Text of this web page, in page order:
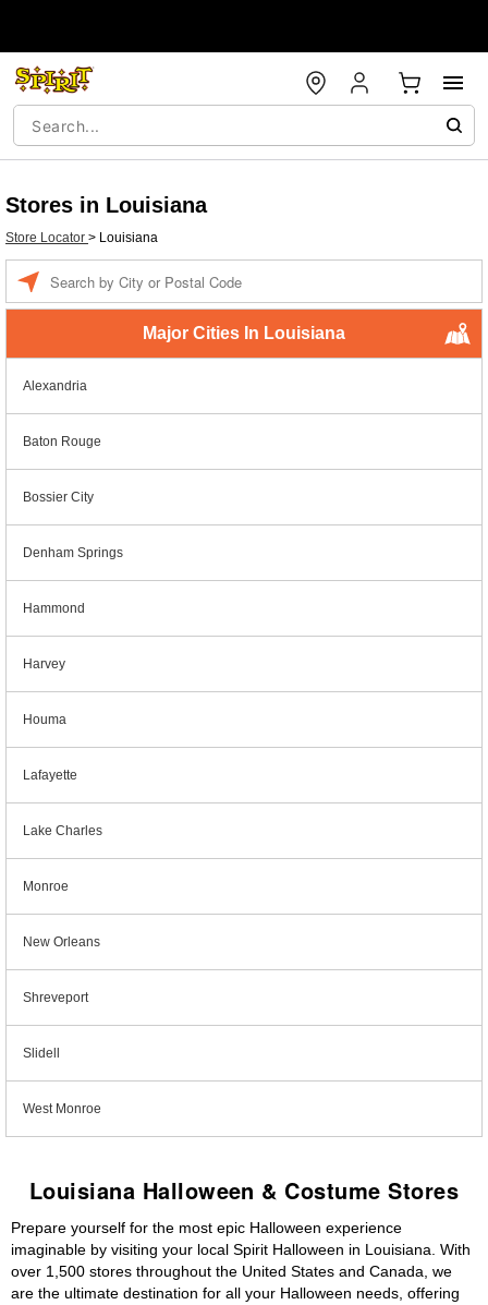
Stores in Louisiana
Store Locator > Louisiana
Major Cities In Louisiana
Alexandria
Baton Rouge
Bossier City
Denham Springs
Hammond
Harvey
Houma
Lafayette
Lake Charles
Monroe
New Orleans
Shreveport
Slidell
West Monroe
Louisiana Halloween & Costume Stores
Prepare yourself for the most epic Halloween experience
imaginable by visiting your local Spirit Halloween in Louisiana. With
over 1,500 stores throughout the United States and Canada, we
are the ultimate destination for all your Halloween needs, offering